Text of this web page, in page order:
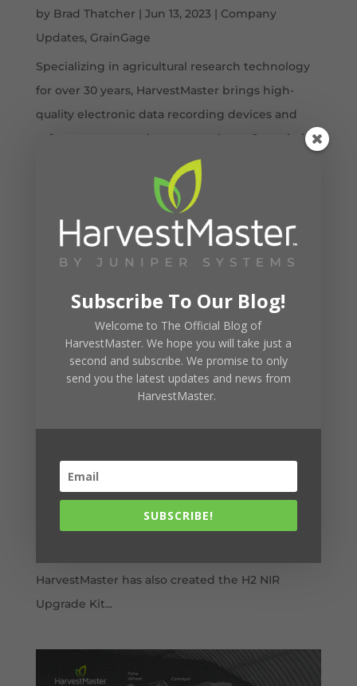
by Brad Thatcher | Jun 13, 2023 | Company
Updates, GrainGage
Specializing in agricultural research technology
for over 30 years, HarvestMaster brings high-
quality electronic data recording devices and
software to researchers everywhere. Our mission
is to deliver innovative first-class products to our
customers. We now support...
byBrad Thatcher|Jan 31, 2023|GrainGage
With the launch of the H3 GrainGage™ with
SCiO™ NIR, HarvestMaster wants H2 GrainGage
Along with designing the new H3 GrainGage
HarvestMaster has also created the H2 NIR
Upgrade Kit...
Subscribe To Our Blog!
Welcome to The Official Blog of
HarvestMaster. We hope you will take just a
second and subscribe. We promise to only
send you the latest updates and news from
HarvestMaster.
SUBSCRIBE!